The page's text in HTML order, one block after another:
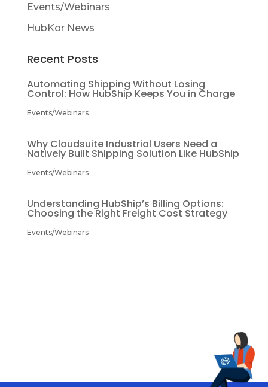
Events/Webinars
HubKor News
Recent Posts
Automating Shipping Without Losing
Control: How HubShip Keeps You in Charge
Events/Webinars
Why Cloudsuite Industrial Users Need a
Natively Built Shipping Solution Like HubShip
Events/Webinars
Understanding HubShip’s Billing Options:
Choosing the Right Freight Cost Strategy
Events/Webinars